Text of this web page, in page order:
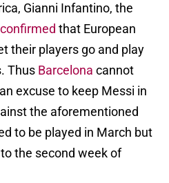
Gianni Infantino, the
confirmed that European
their players go and play
Thus Barcelona cannot
excuse to keep Messi in
the aforementioned
to be played in March but
the second week of